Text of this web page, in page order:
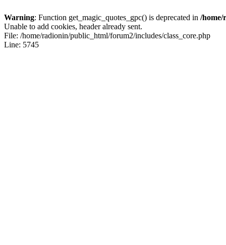
Warning: Function get_magic_quotes_gpc() is deprecated in /home/
Unable to add cookies, header already sent.
File: /home/radionin/public_html/forum2/includes/class_core.php
Line: 5745